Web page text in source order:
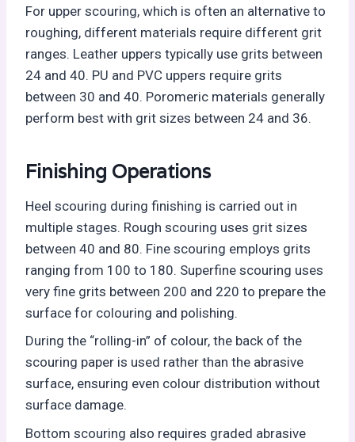
For upper scouring, which is often an alternative to
roughing, different materials require different grit
ranges. Leather uppers typically use grits between
24 and 40. PU and PVC uppers require grits
between 30 and 40. Poromeric materials generally
perform best with grit sizes between 24 and 36.
Finishing Operations
Heel scouring during finishing is carried out in
multiple stages. Rough scouring uses grit sizes
between 40 and 80. Fine scouring employs grits
ranging from 100 to 180. Superfine scouring uses
very fine grits between 200 and 220 to prepare the
surface for colouring and polishing.
During the “rolling-in” of colour, the back of the
scouring paper is used rather than the abrasive
surface, ensuring even colour distribution without
surface damage.
Bottom scouring also requires graded abrasive